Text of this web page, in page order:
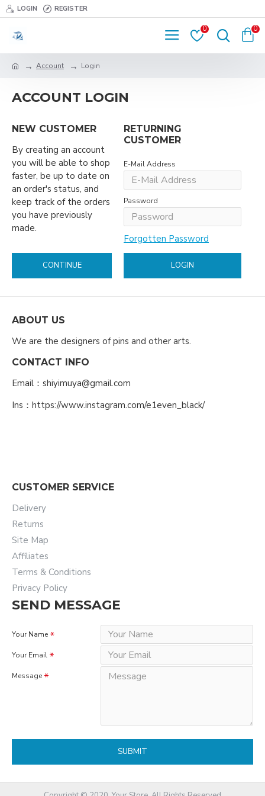
LOGIN REGISTER
0 0
Account Login
ACCOUNT LOGIN
NEW CUSTOMER
By creating an account
you will be able to shop
faster, be up to date on
an order's status, and
keep track of the orders
you have previously
made.
CONTINUE
RETURNING
CUSTOMER
E-Mail Address
Password
Forgotten Password
LOGIN
ABOUT US
We are the designers of pins and other arts.
CONTACT INFO
Email：shiyimuya@gmail.com
Ins：https://www.instagram.com/e1even_black/
CUSTOMER SERVICE
Delivery
Returns
Site Map
Affiliates
Terms & Conditions
Privacy Policy
SEND MESSAGE
Your Name
Your Email
Message
SUBMIT